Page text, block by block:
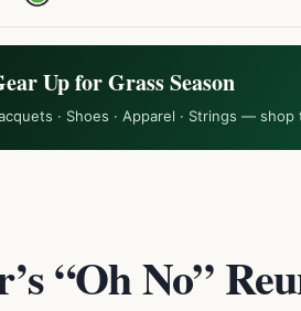
Up for Grass Season
· Shoes · Apparel · Strings — shop
“Oh No”